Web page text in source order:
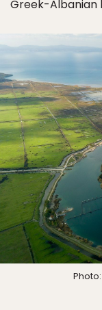
Greek-Albanian
Photo: